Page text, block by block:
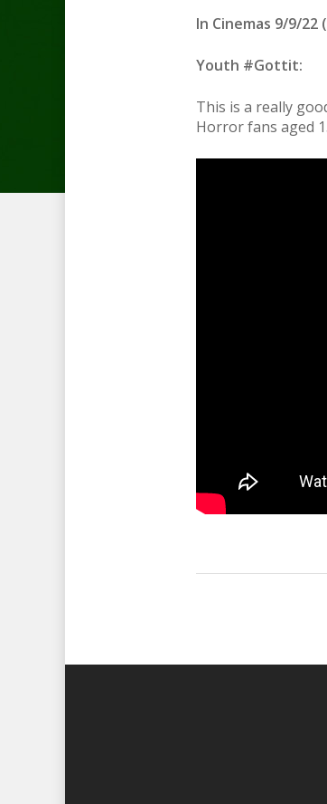
In Cinemas 9/9/22
Youth #Gottit:
This is a really
Horror fans aged